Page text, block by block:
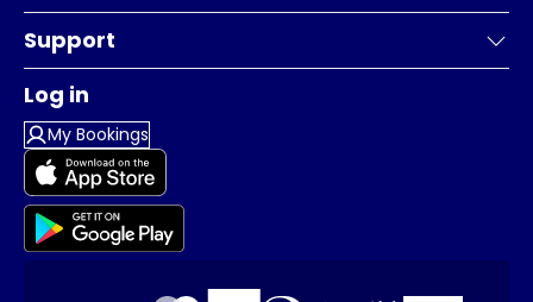
Support
Log in
My Bookings